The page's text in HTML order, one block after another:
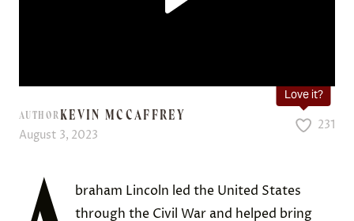
AUTHORKEVIN MCCAFFREY
August 3, 2023
Love it?
231
braham Lincoln led the United States
through the Civil War and helped bring